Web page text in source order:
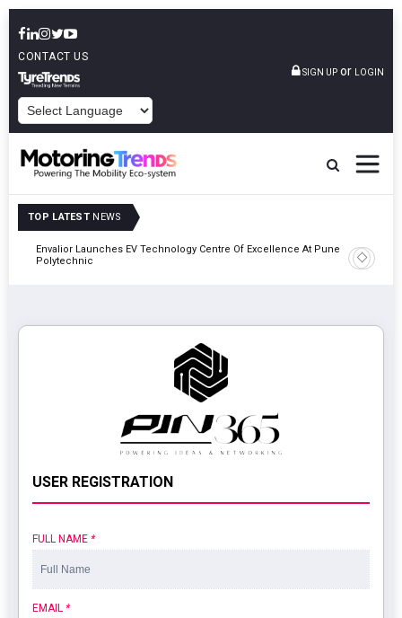
CONTACT US
SIGN UP or LOGIN
TOP LATEST NEWS
Envalior Launches EV Technology Centre Of Excellence At Pune
Polytechnic
Amit
USER REGISTRATION
FULL NAME *
EMAIL *